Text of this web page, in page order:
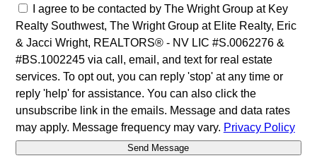
I agree to be contacted by The Wright Group at Key
Realty Southwest, The Wright Group at Elite Realty, Eric
& Jacci Wright, REALTORS® - NV LIC #S.0062276 &
#BS.1002245 via call, email, and text for real estate
services. To opt out, you can reply 'stop' at any time or
reply 'help' for assistance. You can also click the
unsubscribe link in the emails. Message and data rates
may apply. Message frequency may vary. Privacy Policy